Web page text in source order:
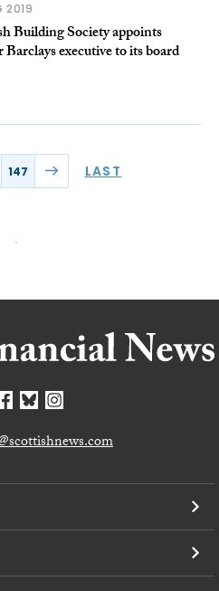
2019
Building Society appoints
executive to its board
147 LAST